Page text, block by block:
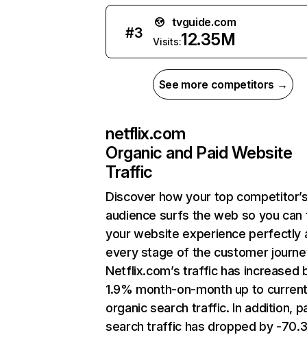
#3
tvguide.com
Visits:12.35M
See more competitors →
netflix.com
Organic and Paid Website
Traffic
Discover how your top
audience surfs the web so you can
your website experience perfectly
every stage of the customer
Netflix.com’s traffic has increased
1.9% month-on-month up to
organic search traffic. In addition,
search traffic has dropped by -